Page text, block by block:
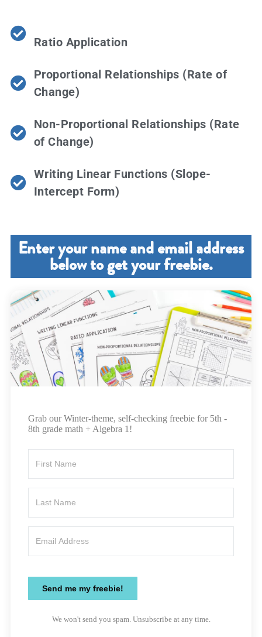
Ratio Application
Proportional Relationships (Rate of
Change)
Non-Proportional Relationships (Rate
of Change)
Writing Linear Functions (Slope-
Intercept Form)
Enter your name and email address
below to get your freebie.
Grab our Winter-theme, self-checking freebie for 5th -
8th grade math + Algebra 1!
Send me my freebie!
We won't send you spam. Unsubscribe at any time.